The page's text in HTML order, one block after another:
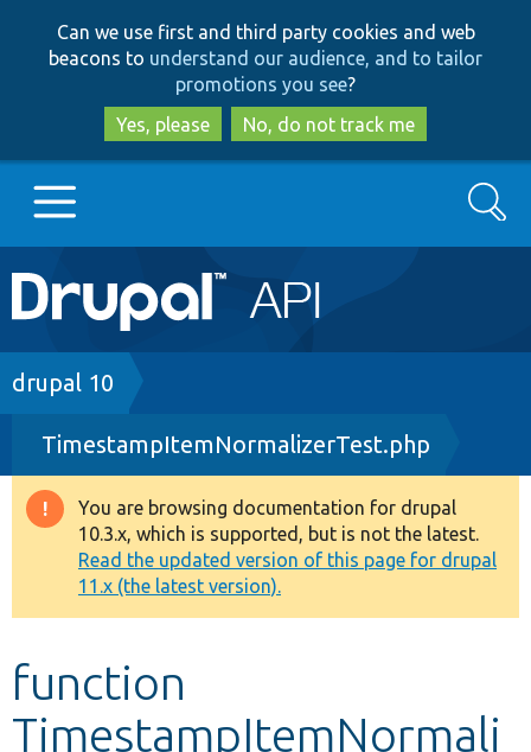
to
main
content
to
search
Can we use first and third party cookies and web
beacons to understand our audience, and to tailor
promotions you see?
Yes, please
No, do not track me
Main
navigation
Go to Drupal.org
Drupal 7
Drupal 8+
Other projects
Develop for Drupal
Search
Breadcrumb
drupal 10
TimestampItemNormalizerTest.php
Warning
message
You are browsing documentation for drupal
10.3.x, which is supported, but is not the latest.
Read the updated version of this page for drupal
11.x (the latest version).
function
TimestampItemNormali